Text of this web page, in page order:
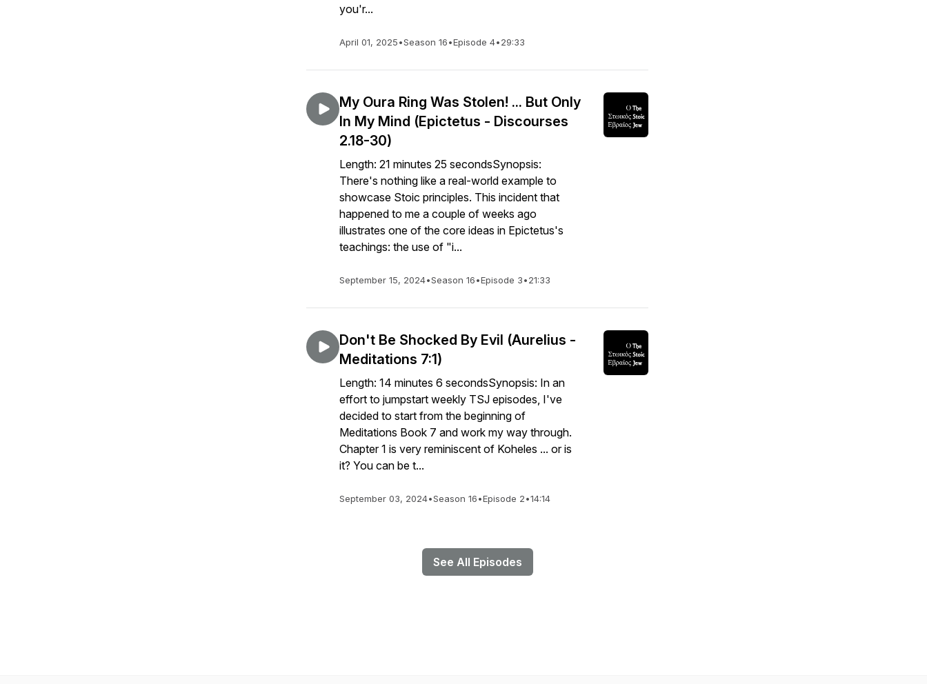
you'r...
April 01, 2025•Season 16•Episode 4•29:33
My Oura Ring Was Stolen! ... But Only
In My Mind (Epictetus - Discourses
2.18-30)
Length: 21 minutes 25 secondsSynopsis:
There's nothing like a real-world example to
showcase Stoic principles. This incident that
happened to me a couple of weeks ago
illustrates one of the core ideas in Epictetus's
teachings: the use of "i...
September 15, 2024•Season 16•Episode 3•21:33
Don't Be Shocked By Evil (Aurelius -
Meditations 7:1)
Length: 14 minutes 6 secondsSynopsis: In an
effort to jumpstart weekly TSJ episodes, I've
decided to start from the beginning of
Meditations Book 7 and work my way through.
Chapter 1 is very reminiscent of Koheles ... or is
it? You can be t...
September 03, 2024•Season 16•Episode 2•14:14
See All Episodes